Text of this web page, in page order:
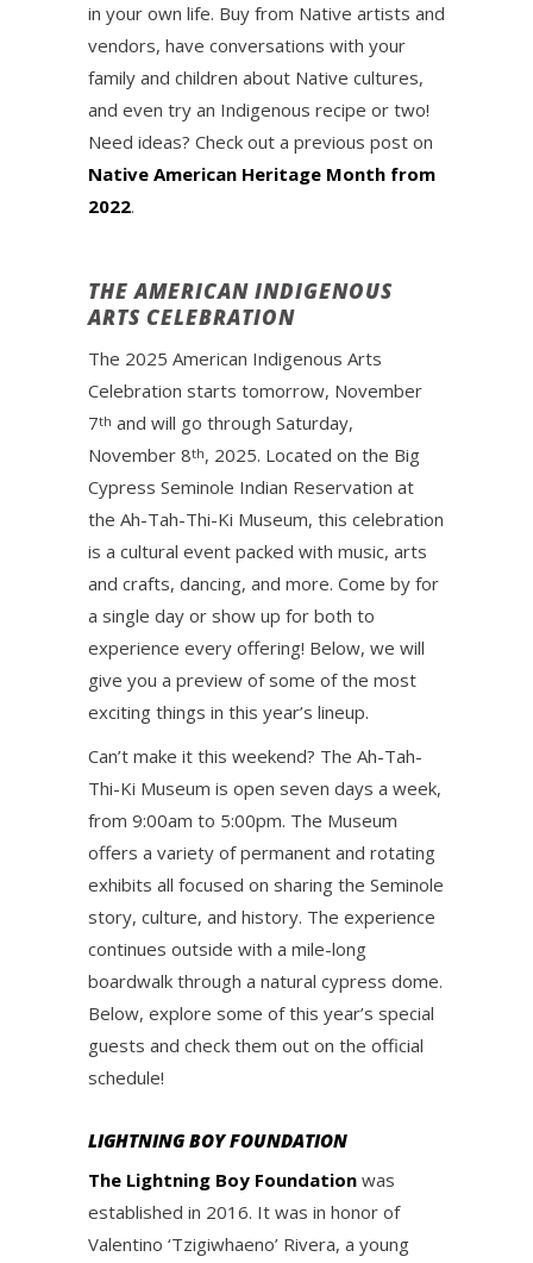
in your own life. Buy from Native artists and
vendors, have conversations with your
family and children about Native cultures,
and even try an Indigenous recipe or two!
Need ideas? Check out a previous post on
Native American Heritage Month from
2022.
THE AMERICAN INDIGENOUS
ARTS CELEBRATION
The 2025 American Indigenous Arts
Celebration starts tomorrow, November
7th and will go through Saturday,
November 8th, 2025. Located on the Big
Cypress Seminole Indian Reservation at
the Ah-Tah-Thi-Ki Museum, this celebration
is a cultural event packed with music, arts
and crafts, dancing, and more. Come by for
a single day or show up for both to
experience every offering! Below, we will
give you a preview of some of the most
exciting things in this year’s lineup.
Can’t make it this weekend? The Ah-Tah-
Thi-Ki Museum is open seven days a week,
from 9:00am to 5:00pm. The Museum
offers a variety of permanent and rotating
exhibits all focused on sharing the Seminole
story, culture, and history. The experience
continues outside with a mile-long
boardwalk through a natural cypress dome.
Below, explore some of this year’s special
guests and check them out on the official
schedule!
LIGHTNING BOY FOUNDATION
The Lightning Boy Foundation was
established in 2016. It was in honor of
Valentino ‘Tzigiwhaeno’ Rivera, a young